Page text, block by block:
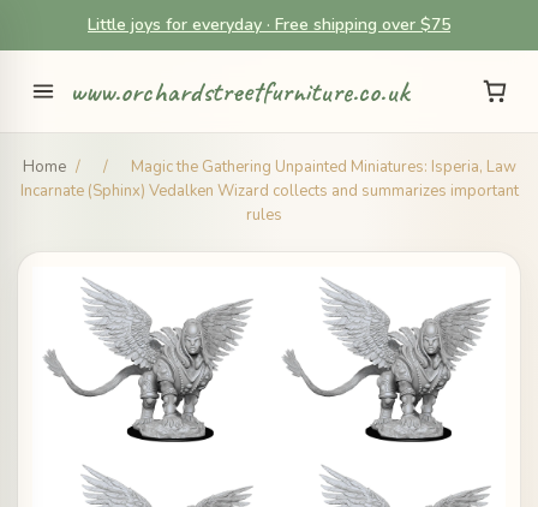
Little joys for everyday · Free shipping over $75
www.orchardstreetfurniture.co.uk
Home / /
Magic the Gathering Unpainted Miniatures: Isperia, Law
Incarnate (Sphinx) Vedalken Wizard collects and summarizes important
rules